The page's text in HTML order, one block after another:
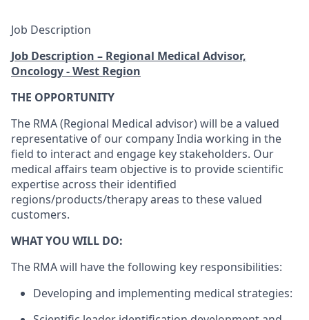
Job Description
Job Description – Regional Medical Advisor,
Oncology - West Region
THE OPPORTUNITY
The RMA (Regional Medical advisor) will be a valued
representative of our company India working in the
field to interact and engage key stakeholders. Our
medical affairs team objective is to provide scientific
expertise across their identified
regions/products/therapy areas to these valued
customers.
WHAT YOU WILL DO:
The RMA will have the following key responsibilities:
Developing and implementing medical strategies: